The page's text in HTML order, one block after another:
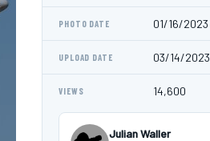
PHOTO DATE 01/16/2023
UPLOAD DATE 03/14/2023
VIEWS 14,600
Julian Waller